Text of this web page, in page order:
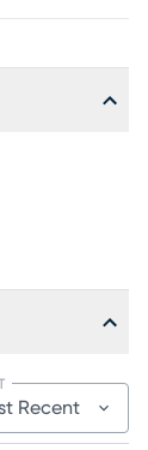
Recent